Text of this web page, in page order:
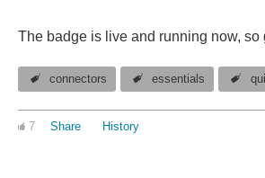
The badge is live and running now, so
connectors essentials
7 Share History